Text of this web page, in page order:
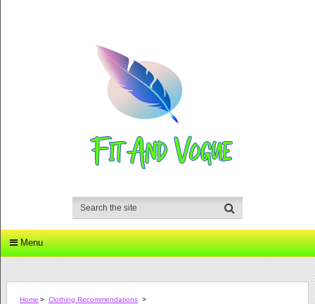
Menu
Home > Clothing Recommendations >